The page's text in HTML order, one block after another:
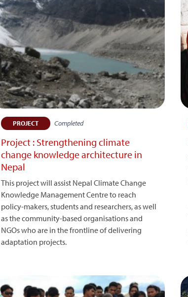
PROJECT Completed
Project : Strengthening climate
change knowledge architecture in
Nepal
This project will assist Nepal Climate Change
Knowledge Management Centre to reach
policy-makers, students and researchers, as well
as the community-based organisations and
NGOs who are in the frontline of delivering
adaptation projects.